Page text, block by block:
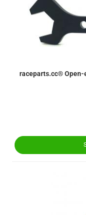
raceparts.cc® Open-